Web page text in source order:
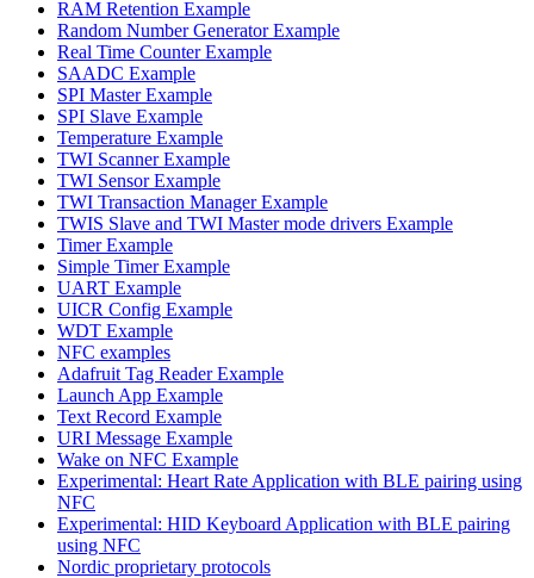
RAM Retention Example
Random Number Generator Example
Real Time Counter Example
SAADC Example
SPI Master Example
SPI Slave Example
Temperature Example
TWI Scanner Example
TWI Sensor Example
TWI Transaction Manager Example
TWIS Slave and TWI Master mode drivers Example
Timer Example
Simple Timer Example
UART Example
UICR Config Example
WDT Example
NFC examples
Adafruit Tag Reader Example
Launch App Example
Text Record Example
URI Message Example
Wake on NFC Example
Experimental: Heart Rate Application with BLE pairing using
NFC
Experimental: HID Keyboard Application with BLE pairing
using NFC
Nordic proprietary protocols